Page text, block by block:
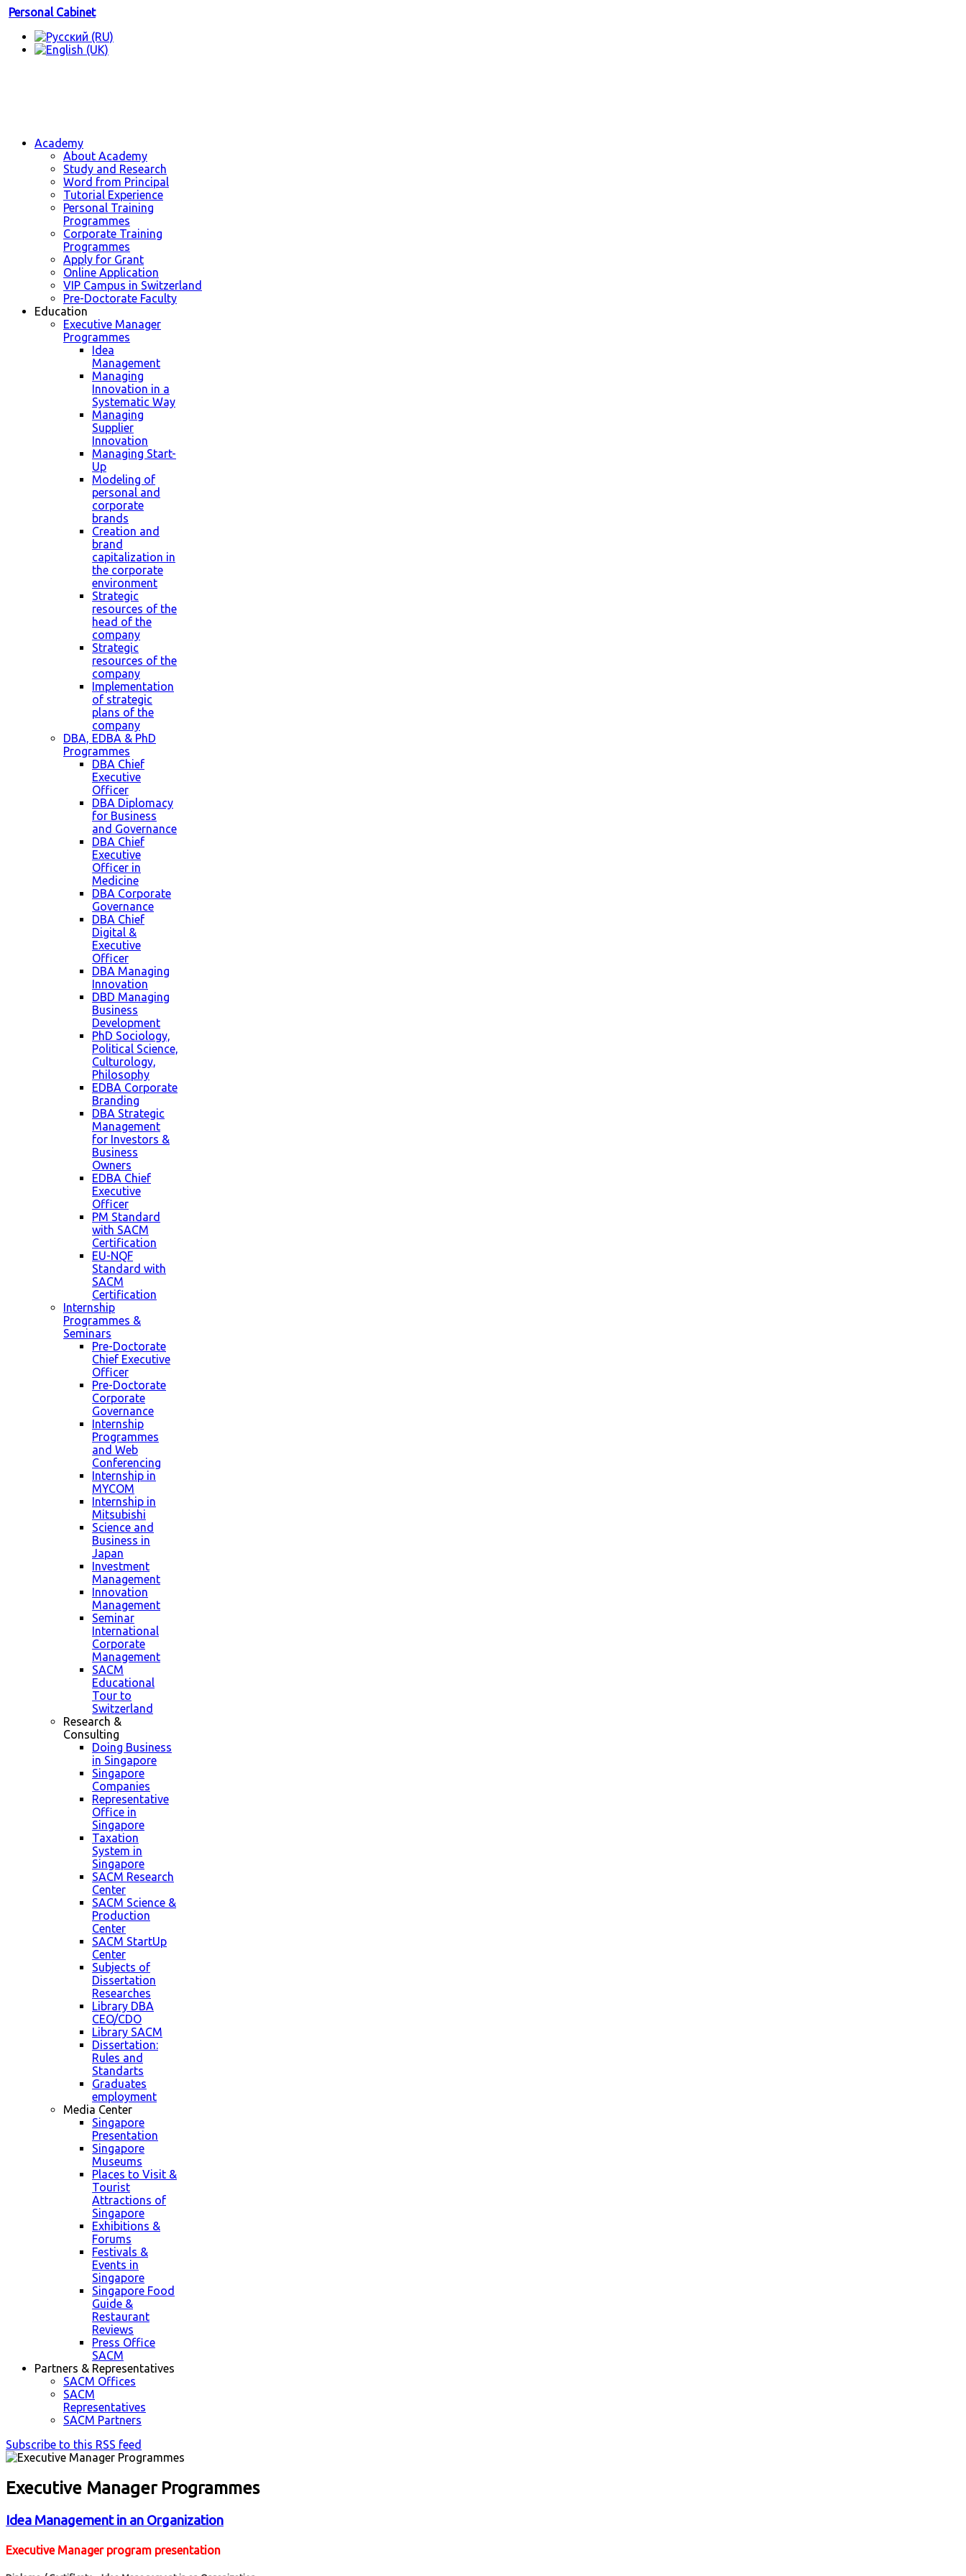
Personal Cabinet
Academy
About Academy
Study and Research
Word from Principal
Tutorial Experience
Personal Training
Programmes
Corporate Training
Programmes
Apply for Grant
Online Application
VIP Campus in Switzerland
Pre-Doctorate Faculty
Education
Executive Manager
Programmes
Idea
Management
Managing
Innovation in a
Systematic Way
Managing
Supplier
Innovation
Managing Start-
Up
Modeling of
personal and
corporate
brands
Creation and
brand
capitalization in
the corporate
environment
Strategic
resources of the
head of the
company
Strategic
resources of the
company
Implementation
of strategic
plans of the
company
DBA, EDBA & PhD
Programmes
DBA Chief
Executive
Officer
DBA Diplomacy
for Business
and Governance
DBA Chief
Executive
Officer in
Medicine
DBA Corporate
Governance
DBA Chief
Digital &
Executive
Officer
DBA Managing
Innovation
DBD Managing
Business
Development
PhD Sociology,
Political Science,
Culturology,
Philosophy
EDBA Corporate
Branding
DBA Strategic
Management
for Investors &
Business
Owners
EDBA Chief
Executive
Officer
PM Standard
with SACM
Certification
EU-NQF
Standard with
SACM
Certification
Internship
Programmes &
Seminars
Pre-Doctorate
Chief Executive
Officer
Pre-Doctorate
Corporate
Governance
Internship
Programmes
and Web
Conferencing
Internship in
MYCOM
Internship in
Mitsubishi
Science and
Business in
Japan
Investment
Management
Innovation
Management
Seminar
International
Corporate
Management
SACM
Educational
Tour to
Switzerland
Research &
Consulting
Doing Business
in Singapore
Singapore
Companies
Representative
Office in
Singapore
Taxation
System in
Singapore
SACM Research
Center
SACM Science &
Production
Center
SACM StartUp
Center
Subjects of
Dissertation
Researches
Library DBA
CEO/CDO
Library SACM
Dissertation:
Rules and
Standarts
Graduates
employment
Media Center
Singapore
Presentation
Singapore
Museums
Places to Visit &
Tourist
Attractions of
Singapore
Exhibitions &
Forums
Festivals &
Events in
Singapore
Singapore Food
Guide &
Restaurant
Reviews
Press Office
SACM
Partners & Representatives
SACM Offices
SACM
Representatives
SACM Partners
Subscribe to this RSS feed
Executive Manager Programmes
Idea Management in an Organization
Executive Manager program presentation